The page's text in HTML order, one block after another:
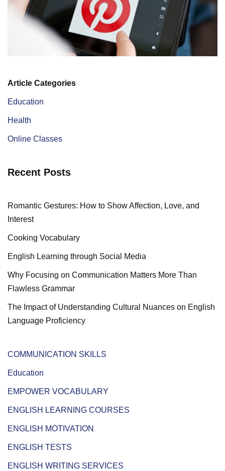
Article Categories
Education
Health
Online Classes
Recent Posts
Romantic Gestures: How to Show Affection, Love, and
Interest
Cooking Vocabulary
English Learning through Social Media
Why Focusing on Communication Matters More Than
Flawless Grammar
The Impact of Understanding Cultural Nuances on English
Language Proficiency
COMMUNICATION SKILLS
Education
EMPOWER VOCABULARY
ENGLISH LEARNING COURSES
ENGLISH MOTIVATION
ENGLISH TESTS
ENGLISH WRITING SERVICES